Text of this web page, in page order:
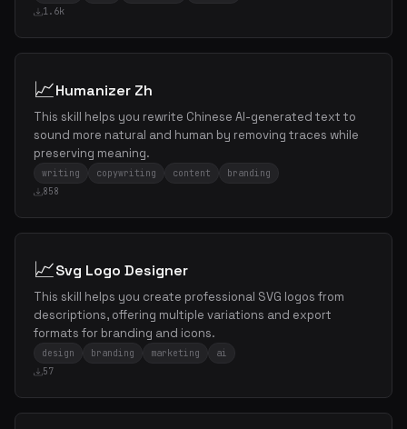
1.6k
📈Humanizer Zh
This skill helps you rewrite Chinese AI-generated text to
sound more natural and human by removing traces while
preserving meaning.
writing copywriting content
branding
858
📈Svg Logo Designer
This skill helps you create professional SVG logos from
descriptions, offering multiple variations and export
formats for branding and icons.
design branding marketing
ai
57